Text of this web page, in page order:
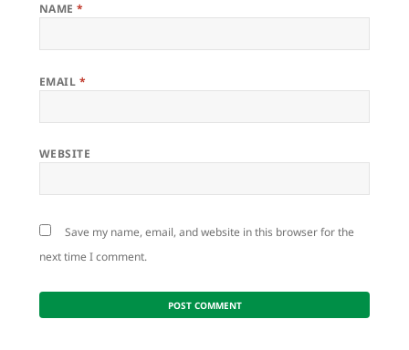
NAME*
EMAIL *
WEBSITE
Save my name, email, and website in this browser for the
next time I comment.